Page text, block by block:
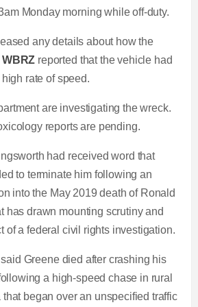
Monday morning while off-duty.
any details about how the
WBRZ reported that the vehicle had
rate of speed.
are investigating the wreck.
reports are pending.
had received word that
to terminate him following an
into the May 2019 death of Ronald
has drawn mounting scrutiny and
of a federal civil rights investigation.
Greene died after crashing his
a high-speed chase in rural
began over an unspecified traffic